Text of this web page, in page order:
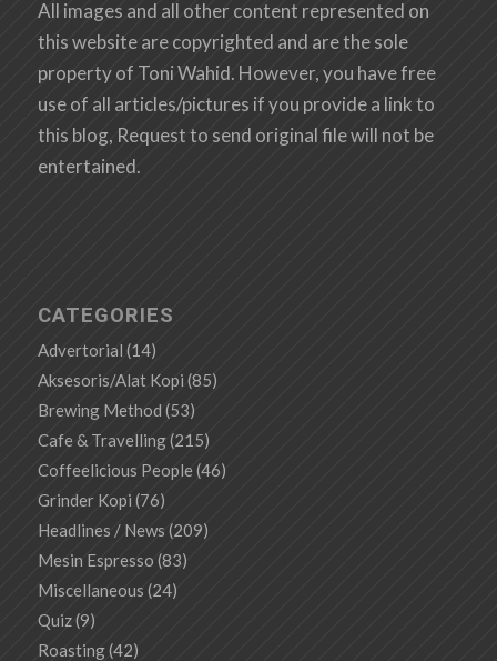
All images and all other content represented on
this website are copyrighted and are the sole
property of Toni Wahid. However, you have free
use of all articles/pictures if you provide a link to
this blog, Request to send original file will not be
entertained.
CATEGORIES
Advertorial (14)
Aksesoris/Alat Kopi (85)
Brewing Method (53)
Cafe & Travelling(215)
Coffeelicious People (46)
Grinder Kopi (76)
Headlines / News (209)
Mesin Espresso (83)
Miscellaneous (24)
Quiz(9)
Roasting(42)